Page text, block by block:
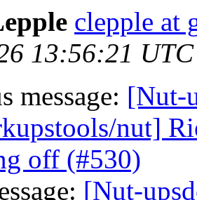
clepple at
13:56:21
message: [Nut-
nut]
off (#530)
[Nut-